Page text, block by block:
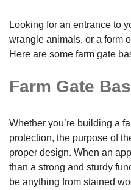
Looking for an entrance to
wrangle animals, or a form
Here are some farm gate
Farm Gate
Whether you’re building a
protection, the purpose of
proper design. When an
than a strong and sturdy
be anything from stained